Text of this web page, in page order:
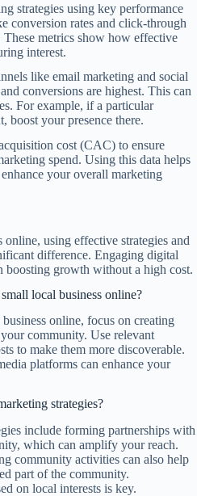
strategies using key performance
conversion rates and click-through
metrics show how effective
interest.
like email marketing and social
conversions are highest. This can
For example, if a particular
boost your presence there.
cost (CAC) to ensure
spend. Using this data helps
your overall marketing
using effective strategies and
difference. Engaging digital
boosting growth without a high cost.
local business online?
online, focus on creating
community. Use relevant
to make them more discoverable.
platforms can enhance your
strategies?
include forming partnerships with
which can amplify your reach.
community activities can also help
part of the community.
on local interests is key.